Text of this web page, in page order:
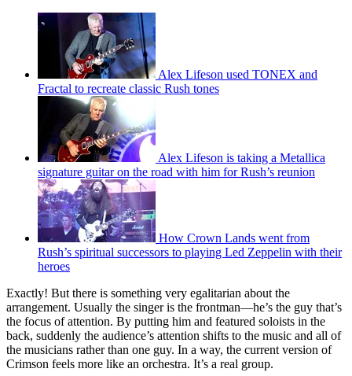
Alex Lifeson used TONEX and
Fractal to recreate classic Rush tones
Alex Lifeson is taking a Metallica
signature guitar on the road with him for Rush’s reunion
How Crown Lands went from
Rush’s spiritual successors to playing Led Zeppelin with their
heroes
Exactly! But there is something very egalitarian about the
arrangement. Usually the singer is the frontman—he’s the guy that’s
the focus of attention. By putting him and featured soloists in the
back, suddenly the audience’s attention shifts to the music and all of
the musicians rather than one guy. In a way, the current version of
Crimson feels more like an orchestra. It’s a real group.